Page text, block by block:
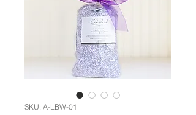
SKU: A-LBW-01